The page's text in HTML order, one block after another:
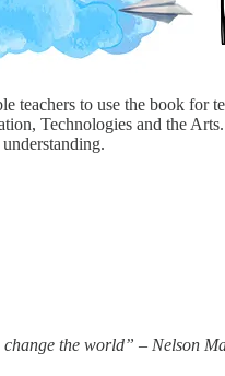
teachers to use the book
Technologies and the
the world” – Nelson